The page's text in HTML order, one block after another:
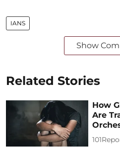
IANS
Show
Related Stories
How
Are